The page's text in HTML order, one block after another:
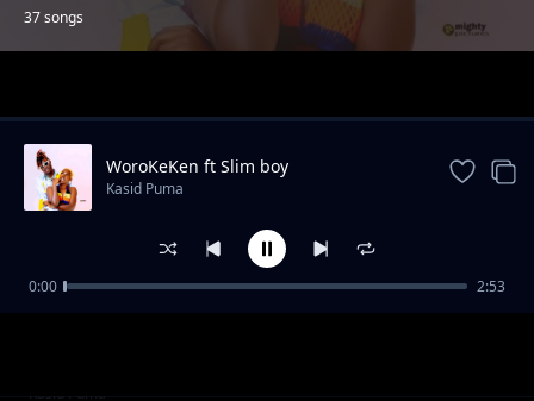
37 songs
Laqlinture by Kasid Puma
Kasid Puma
WoroKeKen ft Slim boy
Kasid Puma
0:00 2:53